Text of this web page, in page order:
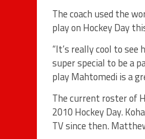
The coach used the
play on Hockey Day
“It’s really cool to see
super special to be a
play Mahtomedi is a
The current roster of
2010 Hockey Day.
TV since then.